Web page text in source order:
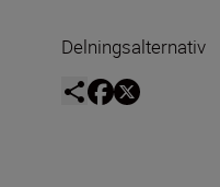
Delningsalternativ